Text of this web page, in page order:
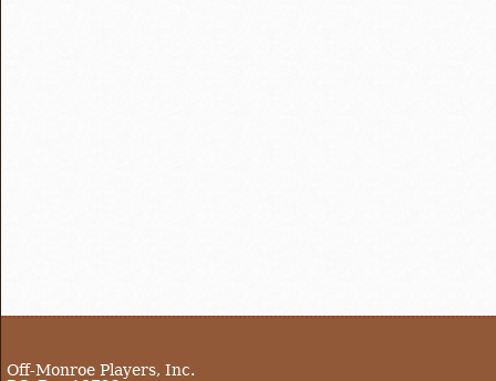
Off-Monroe Players, Inc.